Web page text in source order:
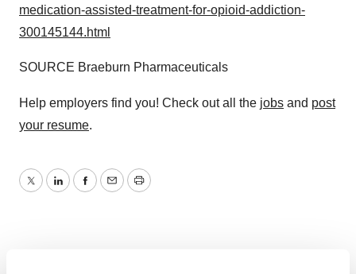
medication-assisted-treatment-for-opioid-addiction-
300145144.html
SOURCE Braeburn Pharmaceuticals
Help employers find you! Check out all the jobs and post
your resume.
TwitterLinkedInFacebook
EmailPrint